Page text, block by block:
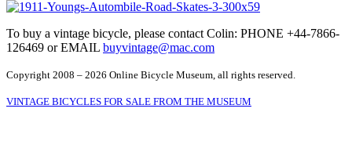
To buy a vintage bicycle, please contact Colin: PHONE +44-7866-
126469 or EMAIL buyvintage@mac.com
Copyright 2008 – 2026 Online Bicycle Museum, all rights reserved.
VINTAGE BICYCLES FOR SALE FROM THE MUSEUM